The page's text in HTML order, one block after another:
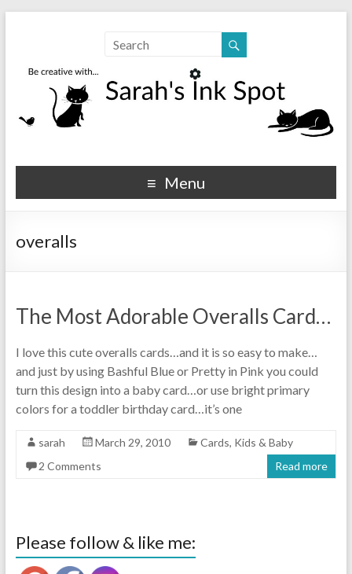
Sarahs Ink Spot
SarahsInkSpot.com
Menu
overalls
The Most Adorable Overalls Card…
I love this cute overalls cards…and it is so easy to make…
and just by using Bashful Blue or Pretty in Pink you could
turn this design into a baby card…or use bright primary
colors for a toddler birthday card…it’s one
sarah March 29, 2010 Cards, Kids & Baby
2 Comments
Read more
Please follow & like me: